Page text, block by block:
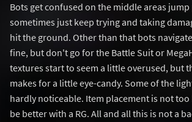
Bots get confused on the middle areas jump
sometimes just keep trying and taking
hit the ground. Other than that bots
fine, but don't go for the Battle Suit or
textures start to seem a little overused, but
makes for a little eye-candy. Some of the
hardly noticeable. Item placement is not
be better with a RG. All and all this is not a